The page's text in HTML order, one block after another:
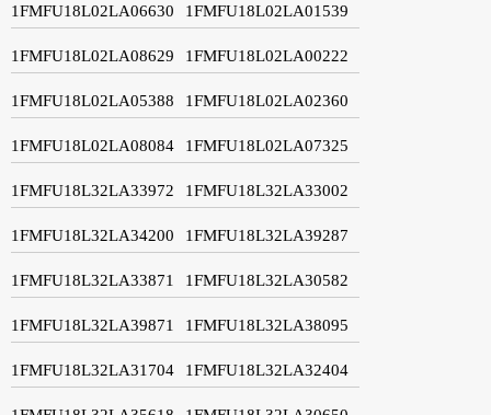
1FMFU18L02LA06630 1FMFU18L02LA01539
1FMFU18L02LA08629 1FMFU18L02LA00222
1FMFU18L02LA05388 1FMFU18L02LA02360
1FMFU18L02LA08084 1FMFU18L02LA07325
1FMFU18L32LA33972 1FMFU18L32LA33002
1FMFU18L32LA34200 1FMFU18L32LA39287
1FMFU18L32LA33871 1FMFU18L32LA30582
1FMFU18L32LA39871 1FMFU18L32LA38095
1FMFU18L32LA31704 1FMFU18L32LA32404